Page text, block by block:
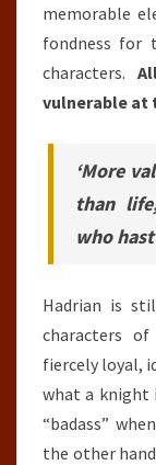
memorable
fondness
characters.
vulnerable at
‘More
than
who
Hadrian is
characters
fiercely loyal,
what a knight
“badass”
the other